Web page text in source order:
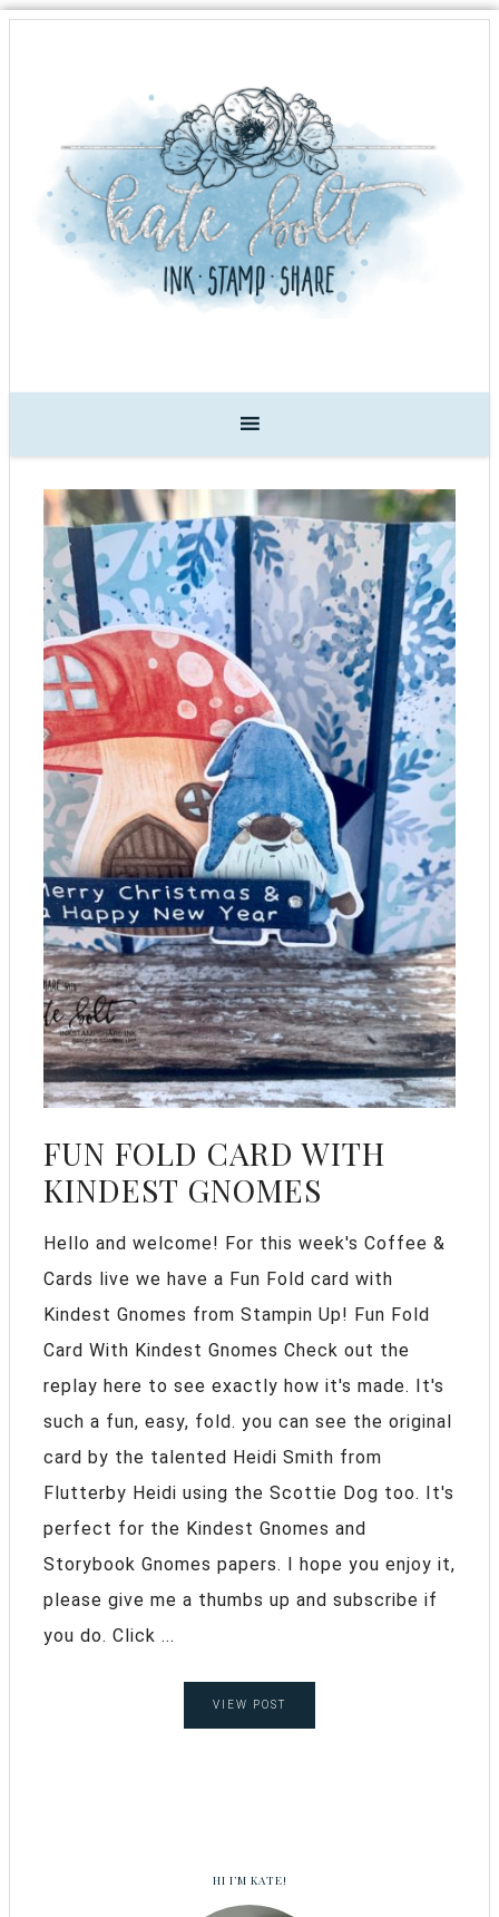
FUN FOLD CARD WITH
KINDEST GNOMES
Hello and welcome! For this week's Coffee &
Cards live we have a Fun Fold card with
Kindest Gnomes from Stampin Up! Fun Fold
Card With Kindest Gnomes Check out the
replay here to see exactly how it's made. It's
such a fun, easy, fold. you can see the original
card by the talented Heidi Smith from
Flutterby Heidi using the Scottie Dog too. It's
perfect for the Kindest Gnomes and
Storybook Gnomes papers. I hope you enjoy it,
please give me a thumbs up and subscribe if
you do. Click ...
VIEW POST
HI I’M KATE!